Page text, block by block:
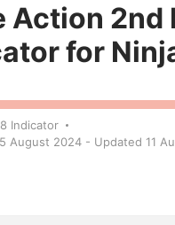
Action 2nd
for
Indicator
August 2024 - Updated 11